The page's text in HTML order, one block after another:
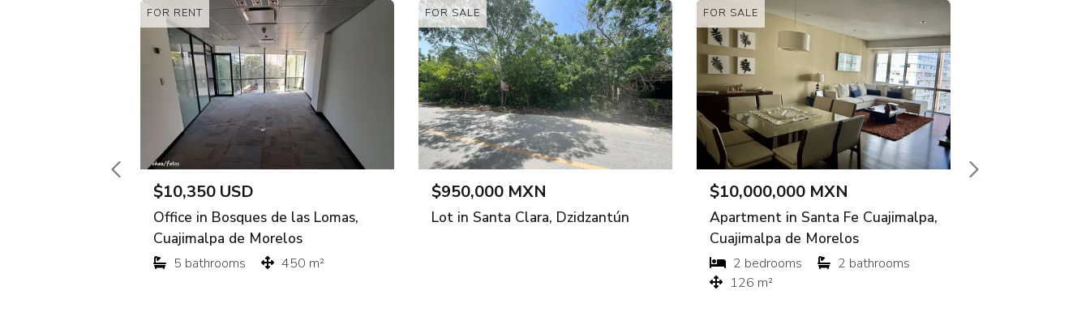
FOR RENT
$10,350 USD
Office in Bosques de las Lomas,
Cuajimalpa de Morelos
5 bathrooms 450 m²
FOR SALE
$950,000 MXN
Lot in Santa Clara, Dzidzantún
FOR SALE
$10,000,000 MXN
Apartment in Santa Fe Cuajimalpa,
Cuajimalpa de Morelos
2 bedrooms
2 bathrooms
126 m²